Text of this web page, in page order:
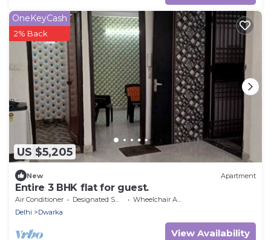
US $5,205
OneKeyCash
2% Back
New Apartment
Entire 3 BHK flat for guest.
Air Conditioner Designated Smoking Area
Wheelchair Accessible
Delhi
Dwarka
View Availability